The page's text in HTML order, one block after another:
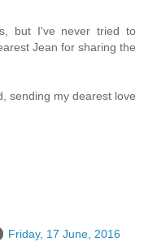
but I've never tried to
Jean for sharing the
sending my dearest love
Friday, 17 June, 2016